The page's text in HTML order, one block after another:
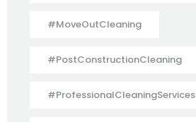
#MoveOutCleaning
#PostConstructionCleaning
#ProfessionalCleaningServices